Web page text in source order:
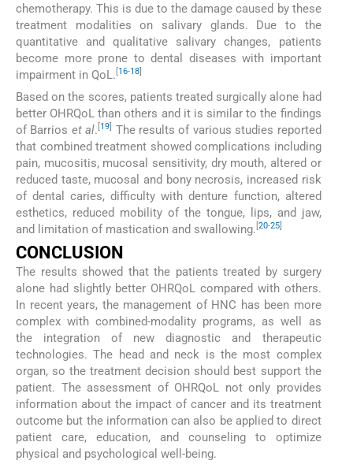
chemotherapy. This is due to the damage caused by these
treatment modalities on salivary glands. Due to the
quantitative and qualitative salivary changes, patients
become more prone to dental diseases with important
impairment in QoL. 16-18
Based on the scores, patients treated surgically alone had
better OHRQoL than others and it is similar to the findings
of Barrios et al. 19
The results of various studies reported
that combined treatment showed complications including
pain, mucositis, mucosal sensitivity, dry mouth, altered or
reduced taste, mucosal and bony necrosis, increased risk
of dental caries, difficulty with denture function, altered
esthetics, reduced mobility of the tongue, lips, and jaw,
and limitation of mastication and swallowing. 20-25
CONCLUSION
The results showed that the patients treated by surgery
alone had slightly better OHRQoL compared with others.
In recent years, the management of HNC has been more
complex with combined-modality programs, as well as
the integration of new diagnostic and therapeutic
technologies. The head and neck is the most complex
organ, so the treatment decision should best support the
patient. The assessment of OHRQoL not only provides
information about the impact of cancer and its treatment
outcome but the information can also be applied to direct
patient care, education, and counseling to optimize
physical and psychological well-being.